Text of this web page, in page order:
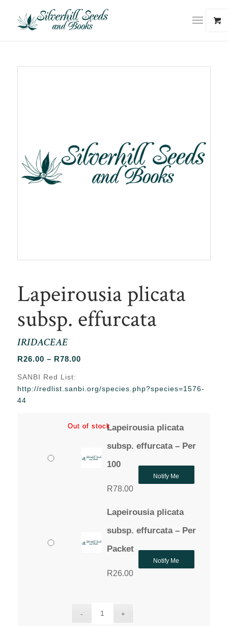
Lapeirousia plicata
subsp. effurcata
IRIDACEAE
R26.00 – R78.00Price
through
SANBI Red List:
http://redlist.sanbi.org/species.php?species=1576-
44
Lapeirousia plicata
subsp. effurcata – Per
100
R78.00
Out of stock
Notify Me
Lapeirousia plicata
subsp. effurcata – Per
Packet
R26.00
Out of stock
Notify Me